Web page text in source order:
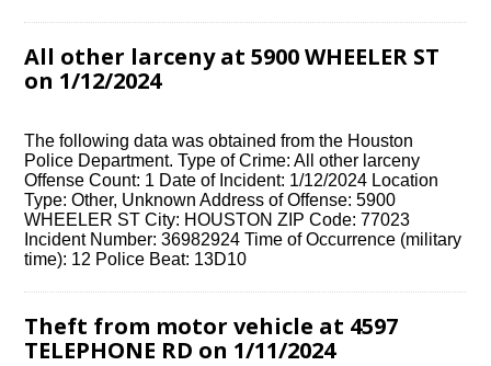
All other larceny at 5900 WHEELER ST
on 1/12/2024
The following data was obtained from the Houston
Police Department. Type of Crime: All other larceny
Offense Count: 1 Date of Incident: 1/12/2024 Location
Type: Other, Unknown Address of Offense: 5900
WHEELER ST City: HOUSTON ZIP Code: 77023
Incident Number: 36982924 Time of Occurrence (military
time): 12 Police Beat: 13D10
Theft from motor vehicle at 4597
TELEPHONE RD on 1/11/2024